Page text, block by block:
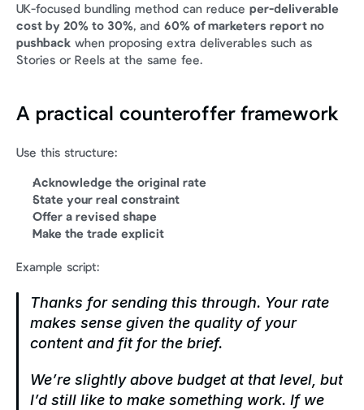
UK-focused bundling method can reduce per-deliverable
cost by 20% to 30%, and 60% of marketers report no
pushback when proposing extra deliverables such as
Stories or Reels at the same fee.
A practical counteroffer framework
Use this structure:
Acknowledge the original rate
State your real constraint
Offer a revised shape
Make the trade explicit
Example script:
Thanks for sending this through. Your rate
makes sense given the quality of your
content and fit for the brief.
We’re slightly above budget at that level, but
I’d still like to make something work. If we